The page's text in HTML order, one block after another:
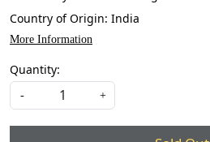
Country of Origin: India
More Information
Quantity:
- +